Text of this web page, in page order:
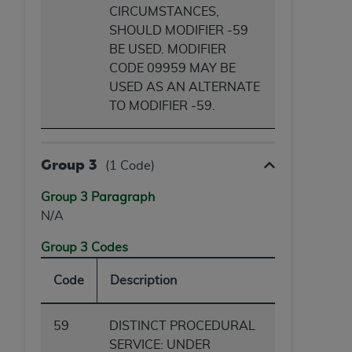
CIRCUMSTANCES,
SHOULD MODIFIER -59
BE USED. MODIFIER
CODE 09959 MAY BE
USED AS AN ALTERNATE
TO MODIFIER -59.
Group 3 (1 Code)
Group 3 Paragraph
N/A
Group 3 Codes
Code Description
59
DISTINCT PROCEDURAL
SERVICE: UNDER